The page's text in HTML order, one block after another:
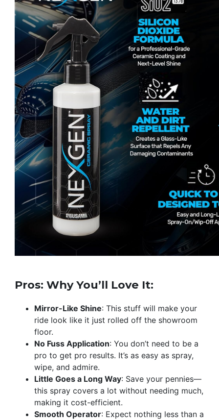
Pros: Why You’ll Love It:
Mirror-Like Shine: This stuff will make your
ride look like it just rolled off the showroom
floor.
No Fuss Application: You don’t need to be a
pro to get pro results. It’s as easy as spray,
wipe, and admire.
Little Goes a Long Way: Save your pennies—
this spray covers a lot without needing much,
making it cost-efficient.
Smooth Operator: Expect nothing less than a